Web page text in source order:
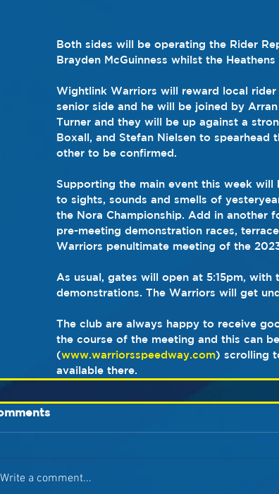
Both sides will be operating the Rider
Brayden McGuinness whilst the
Wightlink Warriors will reward local
senior side and he will be joined by
Turner and they will be up against a
Boxall, and Stefan Nielsen to
other to be confirmed.
Supporting the main event this week
to sights, sounds and smells of
the Nora Championship. Add in another
pre-meeting demonstration races,
Warriors penultimate meeting of the
As usual, gates will open at 5:15pm,
demonstrations. The Warriors will get
The club are always happy to receive
the course of the meeting and this can
(www.warriorsspeedway.com) scrolling
available there.
Write a comment...